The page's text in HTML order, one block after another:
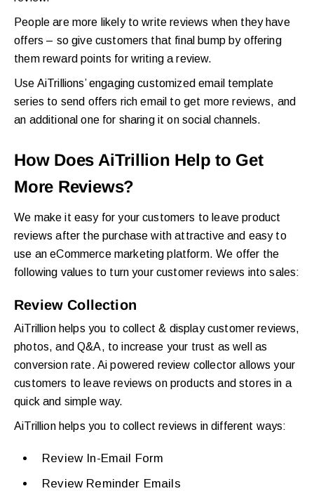
People are more likely to write reviews when they have
offers – so give customers that final bump by offering
them reward points for writing a review.
Use AiTrillions’ engaging customized email template
series to send offers rich email to get more reviews, and
an additional one for sharing it on social channels.
How Does AiTrillion Help to Get
More Reviews?
We make it easy for your customers to leave product
reviews after the purchase with attractive and easy to
use an eCommerce marketing platform. We offer the
following values to turn your customer reviews into sales:
Review Collection
AiTrillion helps you to collect & display customer reviews,
photos, and Q&A, to increase your trust as well as
conversion rate. Ai powered review collector allows your
customers to leave reviews on products and stores in a
quick and simple way.
AiTrillion helps you to collect reviews in different ways:
Review In-Email Form
Review Reminder Emails